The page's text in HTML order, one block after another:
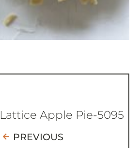
Lattice Apple Pie-5095
PREVIOUS